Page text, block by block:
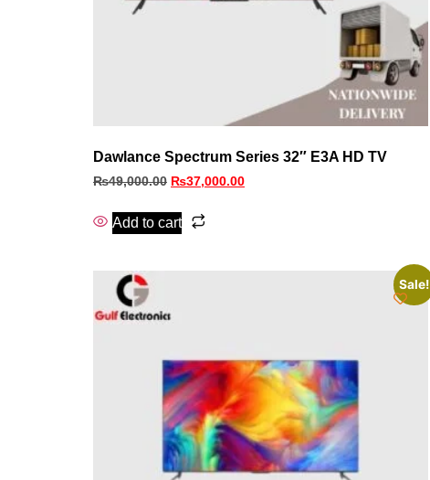
Dawlance Spectrum Series 32″ E3A HD TV
₨49,000.00 ₨37,000.00
Add to cart
Sale!